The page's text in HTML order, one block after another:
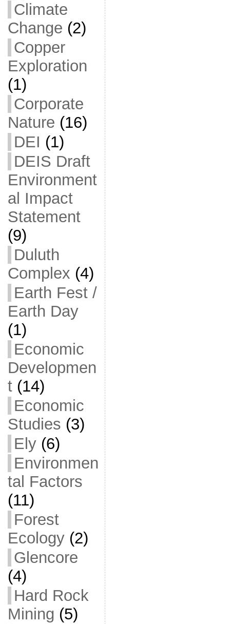
Climate
Change (2)
Copper
Exploration
(1)
Corporate
Nature (16)
DEI (1)
DEIS Draft
Environment
al Impact
Statement
(9)
Duluth
Complex (4)
Earth Fest /
Earth Day
(1)
Economic
Developmen
t(14)
Economic
Studies (3)
Ely(6)
Environmen
tal Factors
(11)
Forest
Ecology(2)
Glencore
(4)
Hard Rock
Mining (5)